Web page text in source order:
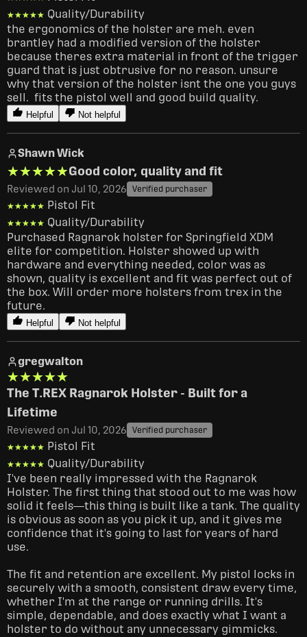
★★★★★
★★★★★ Quality/Durability
the ergonomics of the holster are meh. even
brantley had a modified version of the holster
because theres extra material in front of the trigger
guard that is just obtrusive for no reason. unsure
why that version of the holster isnt the one you guys
sell.  fits the pistol well and good build quality.
Helpful Not helpful
Shawn Wick
★★★★★
★★★★★Good color, quality and fit
Reviewed on Jul 10, 2026
Verified purchaser
★★★★★
★★★★★ Pistol Fit
★★★★★
★★★★★ Quality/Durability
Purchased Ragnarok holster for Springfield XDM
elite for competition. Holster showed up with
hardware and everything needed, color was as
shown, quality is excellent and fit was perfect out of
the box. Will order more holsters from trex in the
future.
Helpful Not helpful
gregwalton
★★★★★
★★★★★
The T.REX Ragnarok Holster - Built for a
Lifetime
Reviewed on Jul 10, 2026
Verified purchaser
★★★★★
★★★★★ Pistol Fit
★★★★★
★★★★★ Quality/Durability
I've been really impressed with the Ragnarok
Holster. The first thing that stood out to me was how
solid it feels—this thing is built like a tank. The quality
is obvious as soon as you pick it up, and it gives me
confidence that it's going to last for years of hard
use.
The fit and retention are excellent. My pistol locks in
securely with a smooth, consistent draw every time,
whether I'm at the range or running drills. It's
simple, dependable, and does exactly what I want a
holster to do without any unnecessary gimmicks.